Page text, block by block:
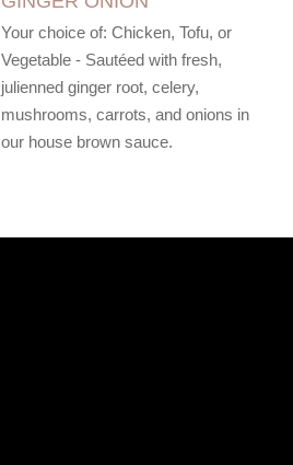
Your choice of: Chicken, Tofu, or
Vegetable - Sautéed with fresh,
julienned ginger root, celery,
mushrooms, carrots, and onions in
our house brown sauce.